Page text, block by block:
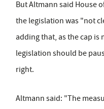
But Altmann said House
the legislation was "not
adding that, as the cap is
legislation should be
right.
Altmann said: "The